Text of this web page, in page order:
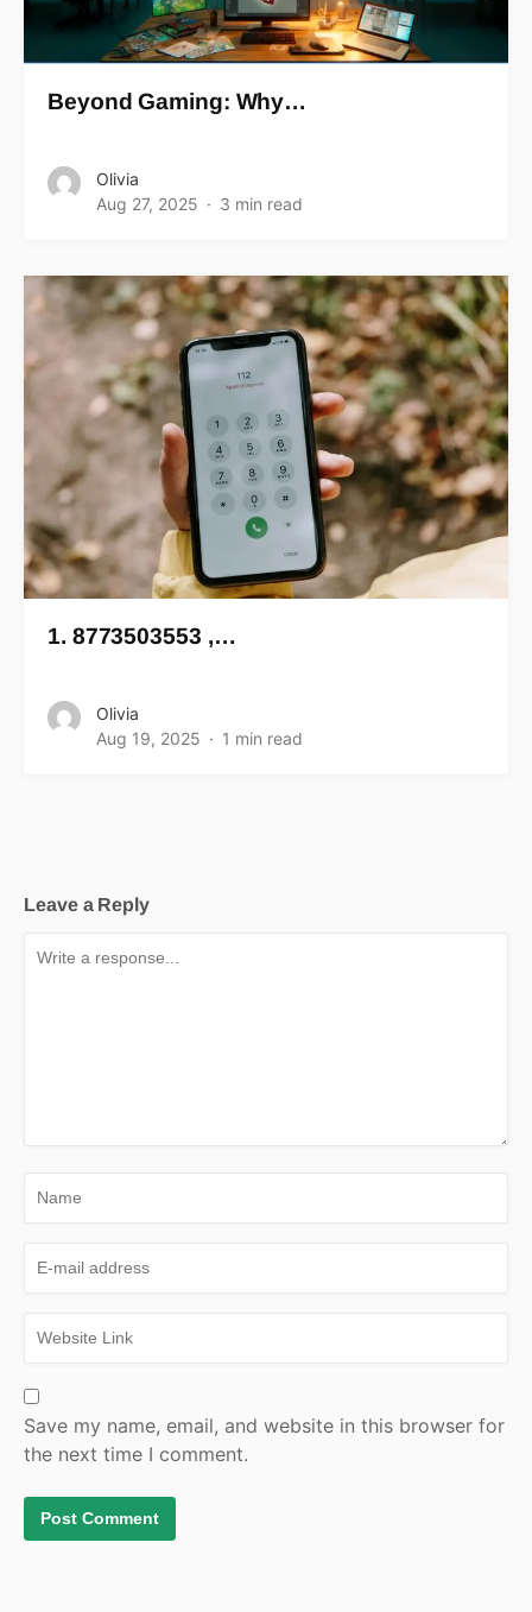
Beyond Gaming: Why…
Olivia
Aug 27, 2025
3 min read
1. 8773503553 ,…
Olivia
Aug 19, 2025
1 min read
Leave a Reply
Save my name, email, and website in this browser for
the next time I comment.